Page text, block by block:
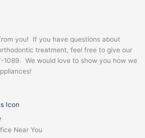
you! If you have questions about
treatment, feel free to give our
We would love to show you how we
Near You